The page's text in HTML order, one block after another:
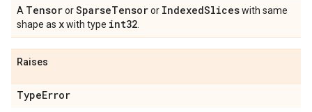
A TensororSparseTensoror IndexedSliceswith same
shape as xwith type int32
Raises
TypeError